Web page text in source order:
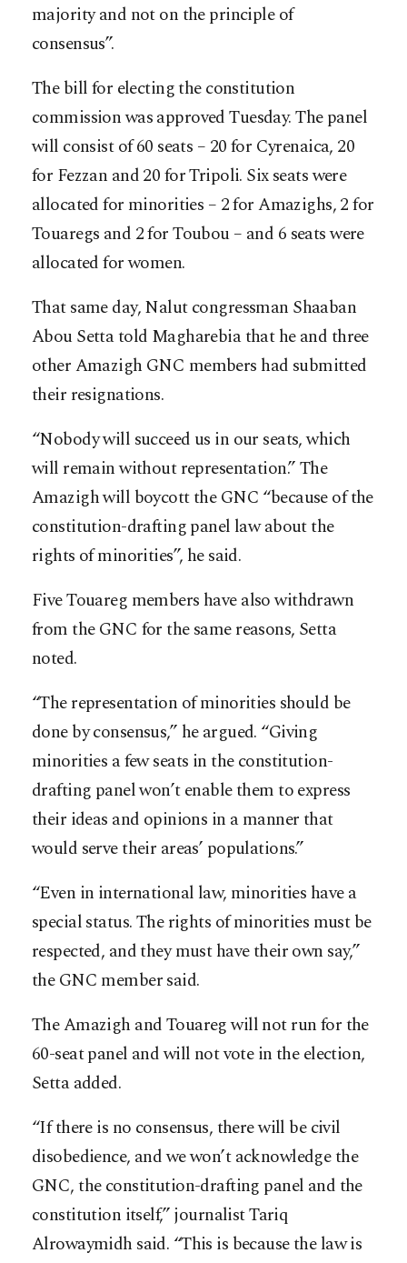
majority and not on the principle of
consensus”.
The bill for electing the constitution
commission was approved Tuesday. The panel
will consist of 60 seats – 20 for Cyrenaica, 20
for Fezzan and 20 for Tripoli. Six seats were
allocated for minorities – 2 for Amazighs, 2 for
Touaregs and 2 for Toubou – and 6 seats were
allocated for women.
That same day, Nalut congressman Shaaban
Abou Setta told Magharebia that he and three
other Amazigh GNC members had submitted
their resignations.
“Nobody will succeed us in our seats, which
will remain without representation.” The
Amazigh will boycott the GNC “because of the
constitution-drafting panel law about the
rights of minorities”, he said.
Five Touareg members have also withdrawn
from the GNC for the same reasons, Setta
noted.
“The representation of minorities should be
done by consensus,” he argued. “Giving
minorities a few seats in the constitution-
drafting panel won’t enable them to express
their ideas and opinions in a manner that
would serve their areas’ populations.”
“Even in international law, minorities have a
special status. The rights of minorities must be
respected, and they must have their own say,”
the GNC member said.
The Amazigh and Touareg will not run for the
60-seat panel and will not vote in the election,
Setta added.
“If there is no consensus, there will be civil
disobedience, and we won’t acknowledge the
GNC, the constitution-drafting panel and the
constitution itself,” journalist Tariq
Alrowaymidh said. “This is because the law is